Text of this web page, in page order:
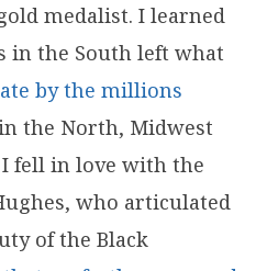
medalist. I learned
in the South left what
by the millions
the North, Midwest
I fell in love with the
who articulated
of the Black